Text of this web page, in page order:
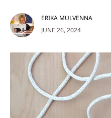
JUNE 26, 2024
ERIKA MULVENNA